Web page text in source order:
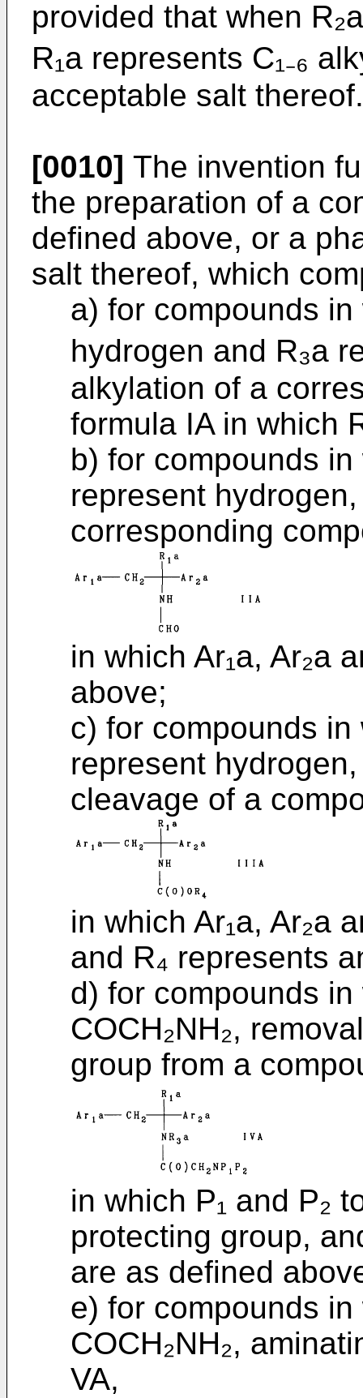
provided that when
R₁a represents C₁₋₆
acceptable salt thereof.
[0010] The invention
the preparation of a
defined above, or a
salt thereof, which
a) for compounds
hydrogen and R₃a
alkylation of a
formula IA in which
b) for compounds in
represent
corresponding
in which Ar₁a, Ar₂a
above;
c) for compounds in
represent
cleavage of a
in which Ar₁a, Ar₂a
and R₄ represents
d) for compounds
COCH₂NH₂,
group from a
in which P₁ and P₂
protecting group,
are as defined
e) for compounds
COCH₂NH₂,
VA,